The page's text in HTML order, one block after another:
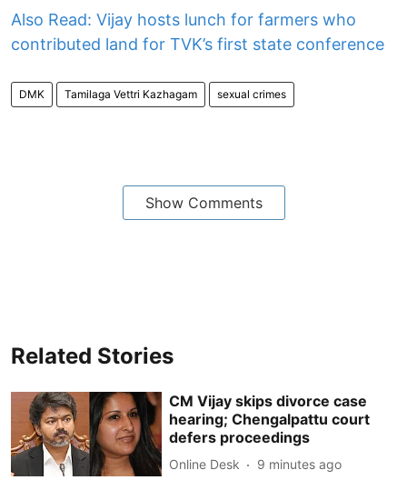
Also Read: Vijay hosts lunch for farmers who
contributed land for TVK’s first state conference
DMK Tamilaga Vettri Kazhagam sexual crimes
Show Comments
Related Stories
CM Vijay skips divorce case
hearing; Chengalpattu court
defers proceedings
Online Desk 9 minutes ago